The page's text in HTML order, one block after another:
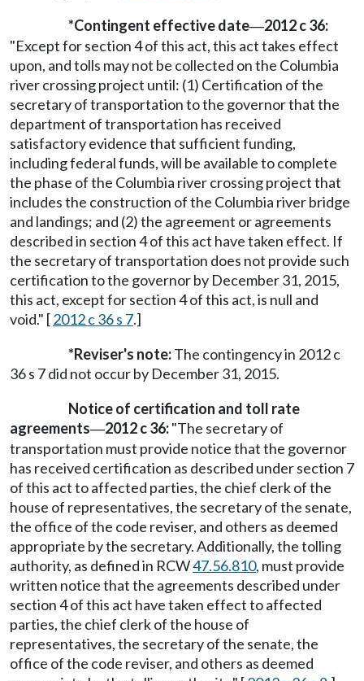
*Contingent effective date—2012 c 36:
"Except for section 4 of this act, this act takes effect
upon, and tolls may not be collected on the Columbia
river crossing project until: (1) Certification of the
secretary of transportation to the governor that the
department of transportation has received
satisfactory evidence that sufficient funding,
including federal funds, will be available to complete
the phase of the Columbia river crossing project that
includes the construction of the Columbia river bridge
and landings; and (2) the agreement or agreements
described in section 4 of this act have taken effect. If
the secretary of transportation does not provide such
certification to the governor by December 31, 2015,
this act, except for section 4 of this act, is null and
void." [2012 c 36 s 7.]
*Reviser's note:The contingency in 2012 c
36 s 7 did not occur by December 31, 2015.
Notice of certification and toll rate
agreements—2012 c 36:"The secretary of
transportation must provide notice that the governor
has received certification as described under section 7
of this act to affected parties, the chief clerk of the
house of representatives, the secretary of the senate,
the office of the code reviser, and others as deemed
appropriate by the secretary. Additionally, the tolling
authority, as defined in RCW47.56.810, must provide
written notice that the agreements described under
section 4 of this act have taken effect to affected
parties, the chief clerk of the house of
representatives, the secretary of the senate, the
office of the code reviser, and others as deemed